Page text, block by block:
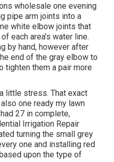
wholesale one evening
pipe arm joints into a
white elbow joints that
each area's water line.
by hand, however after
end of the gray elbow to
tighten them a pair more
little stress. That exact
one ready my lawn
27 in complete,
Irrigation Repair
turning the small grey
one and installing red
upon the type of